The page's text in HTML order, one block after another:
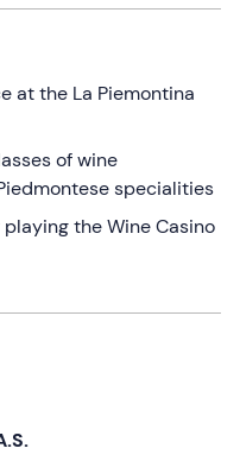
at the La Piemontina
of wine
specialities
the Wine Casino